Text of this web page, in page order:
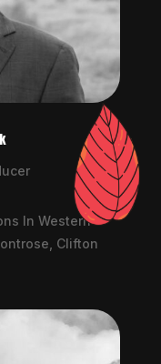
In Western
Clifton